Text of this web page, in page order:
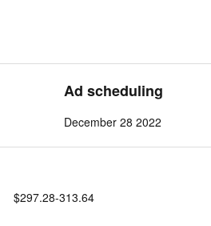
Ad scheduling
December 28 2022
$297.28-313.64